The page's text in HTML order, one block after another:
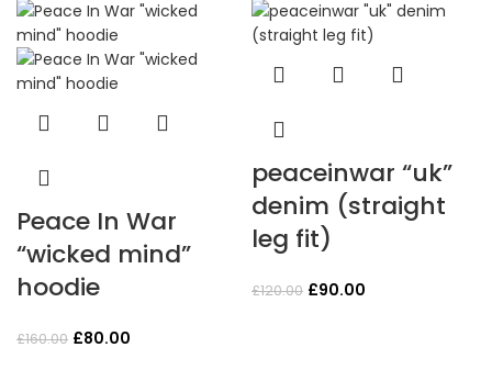
Peace In War
“wicked mind”
hoodie
£160.00 Original
£80.00
peaceinwar “uk”
denim (straight
leg fit)
£120.00 Original
£90.00